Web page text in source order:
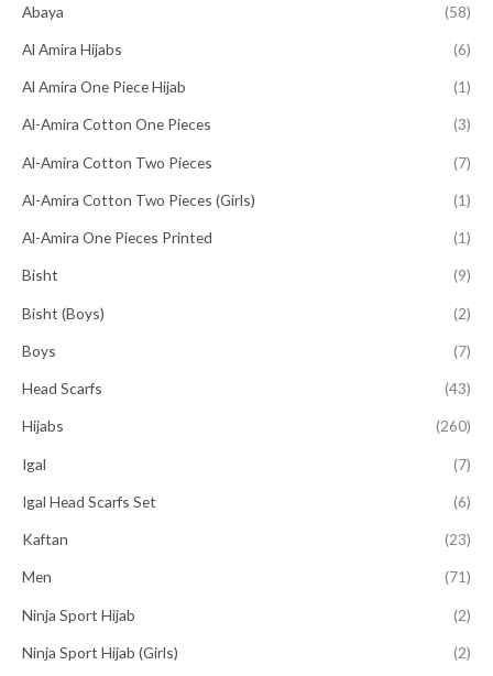
Abaya (58)
Al Amira Hijabs (6)
Al Amira One Piece Hijab (1)
Al-Amira Cotton One Pieces (3)
Al-Amira Cotton Two Pieces (7)
Al-Amira Cotton Two Pieces (Girls) (1)
Al-Amira One Pieces Printed (1)
Bisht (9)
Bisht (Boys) (2)
Boys (7)
Head Scarfs (43)
Hijabs (260)
Igal (7)
Igal Head Scarfs Set (6)
Kaftan (23)
Men (71)
Ninja Sport Hijab (2)
Ninja Sport Hijab (Girls) (2)